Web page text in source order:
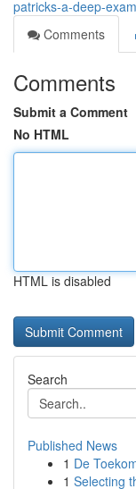
patricks-a-deep-
Comments
Comments
Submit a Comment
No HTML
HTML is disabled
Search
Published News
1 De
1 Selecting